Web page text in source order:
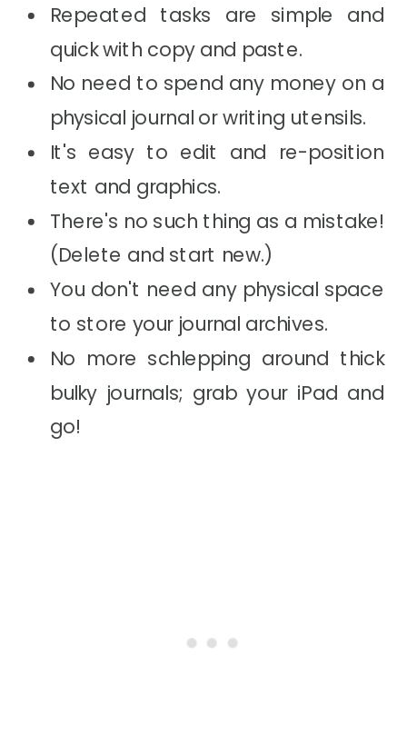
Repeated tasks are simple and
quick with copy and paste.
No need to spend any money on a
physical journal or writing utensils.
It's easy to edit and re-position
text and graphics.
There's no such thing as a mistake!
(Delete and start new.)
You don't need any physical space
to store your journal archives.
No more schlepping around thick
bulky journals; grab your iPad and
go!